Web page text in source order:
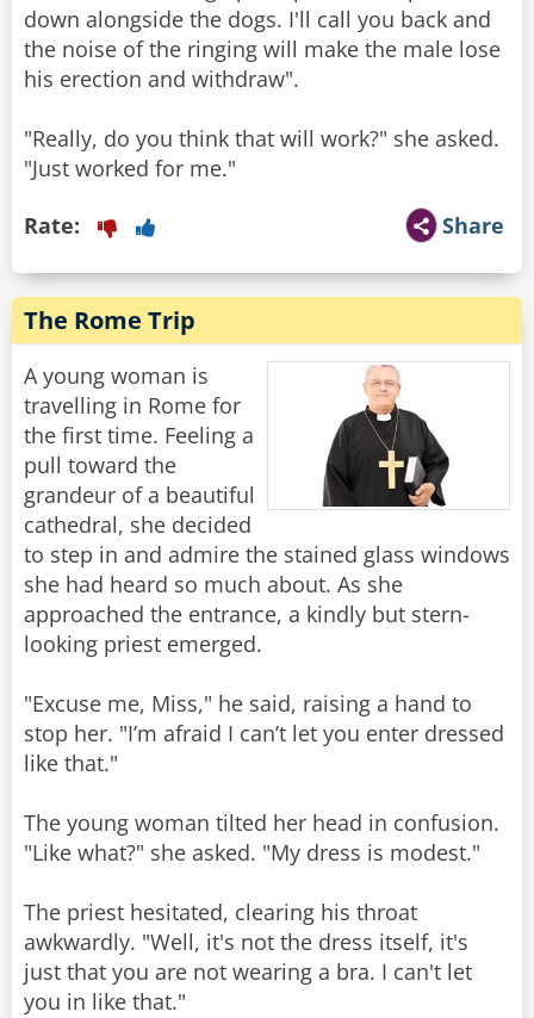
down alongside the dogs. I'll call you back and
the noise of the ringing will make the male lose
his erection and withdraw".
"Really, do you think that will work?" she asked.
"Just worked for me."
Share
Rate:
The Rome Trip
A young woman is
travelling in Rome for
the first time. Feeling a
pull toward the
grandeur of a beautiful
cathedral, she decided
to step in and admire the stained glass windows
she had heard so much about. As she
approached the entrance, a kindly but stern-
looking priest emerged.
"Excuse me, Miss," he said, raising a hand to
stop her. "I’m afraid I can’t let you enter dressed
like that."
The young woman tilted her head in confusion.
"Like what?" she asked. "My dress is modest."
The priest hesitated, clearing his throat
awkwardly. "Well, it's not the dress itself, it's
just that you are not wearing a bra. I can't let
you in like that."